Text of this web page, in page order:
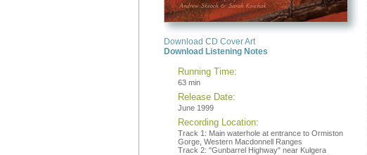
Download CD Cover Art
Download Listening Notes
Running Time:
63 min
Release Date:
June 1999
Recording Location:
Track 1: Main waterhole at entrance to Ormiston
Gorge, Western Macdonnell Ranges
Track 2: "Gunbarrel Highway" near Kulgera